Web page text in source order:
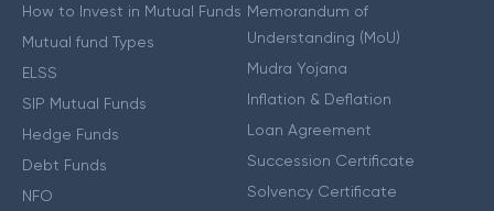
How to Invest in Mutual Funds
Mutual fund Types
ELSS
SIP Mutual Funds
Hedge Funds
Debt Funds
NFO
Memorandum of
Understanding (MoU)
Mudra Yojana
Inflation & Deflation
Loan Agreement
Succession Certificate
Solvency Certificate